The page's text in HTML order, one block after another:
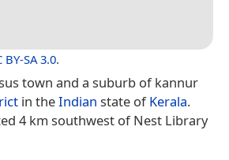
BY-SA 3.0.
town and a suburb of kannur
in theIndian state ofKerala.
4 km southwest of Nest Library